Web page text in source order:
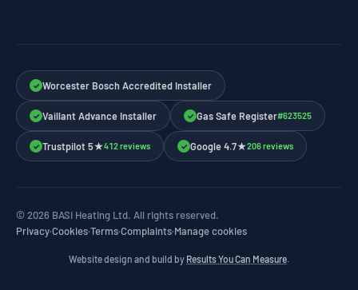
✓ Worcester Bosch Accredited Installer
✓ Vaillant Advance Installer ✓ Gas Safe Register#623525
✓ Trustpilot 5★412 reviews ✓ Google 4.7★206 reviews
© 2026 BASI Heating Ltd. All rights reserved.
Privacy·Cookies·Terms·Complaints·Manage cookies
Website design and build by Results You Can Measure